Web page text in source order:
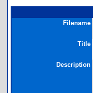
Filename
Title
Description